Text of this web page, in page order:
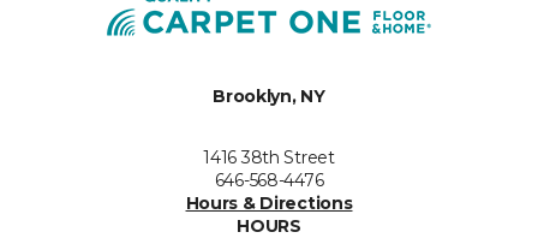
Brooklyn, NY
1416 38th Street
646-568-4476
Hours & Directions
HOURS